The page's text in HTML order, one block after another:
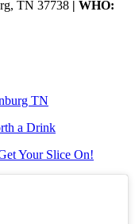
TN 37738 | WHO:
TN
a Drink
Your Slice On!